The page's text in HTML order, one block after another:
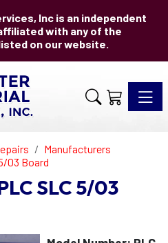
Inc is an independent
with any of the
on our website.
Manufacturers
03 Board
SLC 5/03